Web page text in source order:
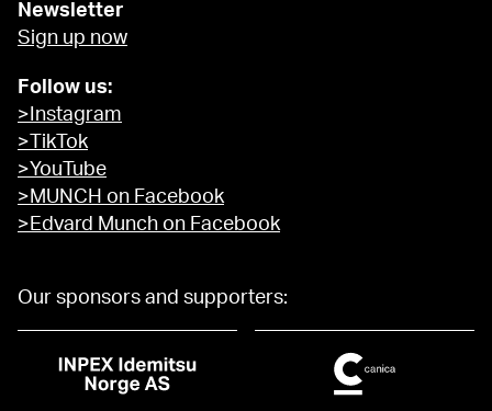
Newsletter
Sign up now
Follow us:
>Instagram
>TikTok
>YouTube
>MUNCH on Facebook
>Edvard Munch on Facebook
Our sponsors and supporters: